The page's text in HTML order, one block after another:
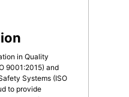
in Quality
9001:2015) and
Systems (ISO
to provide